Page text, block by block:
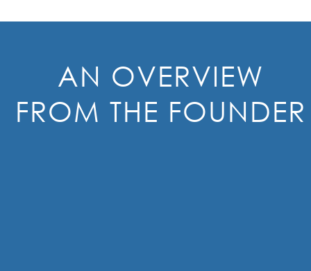
AN OVERVIEW
FROM THE FOUNDER